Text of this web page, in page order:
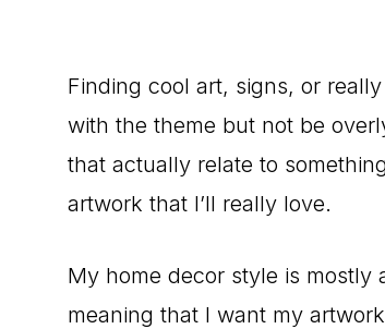
Finding cool art, signs, or
with the theme but not be
that actually relate to
artwork that I’ll really love.
My home decor style is mostly
meaning that I want my